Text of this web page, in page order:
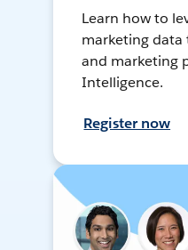
Learn how to
marketing data
and marketing
Intelligence.
Register now